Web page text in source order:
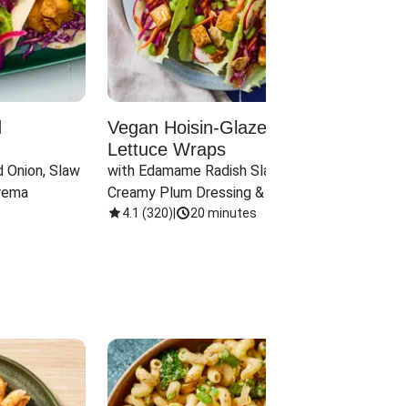
Onion, Slaw
Vegan Hoisin-Glazed Tofu
Lettuce Wraps
with Edamame Radish Slaw in
Creamy Plum Dressing & Crispy
Onions
4.1 (320) 20 minutes